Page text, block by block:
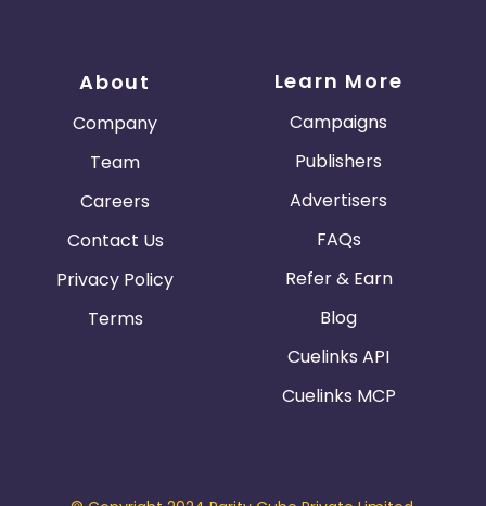
About
Company
Team
Careers
Contact Us
Privacy Policy
Terms
Learn More
Campaigns
Publishers
Advertisers
FAQs
Refer & Earn
Blog
Cuelinks API
Cuelinks MCP